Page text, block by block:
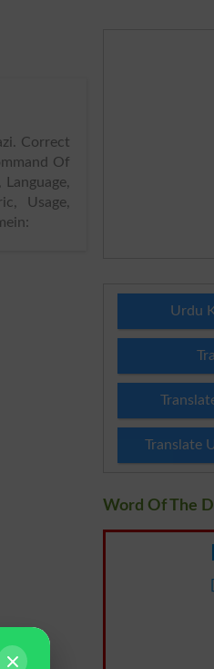
Correct
Of
Usage,
Urdu
Translate
Word Of The